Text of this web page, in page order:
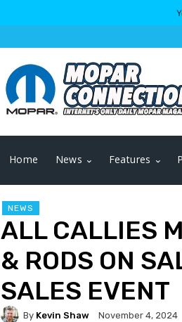
Home News Features
NEWS
ALL CALLIES
& RODS ON
SALES EVENT
By Kevin Shaw November 4, 2024